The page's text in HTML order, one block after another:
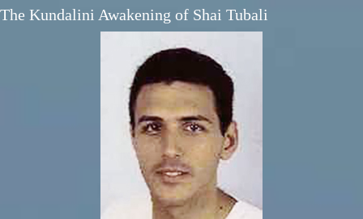
The Kundalini Awakening of Shai Tubali